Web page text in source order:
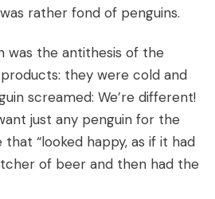
rather fond of penguins.
was the antithesis of the
they were cold and
screamed: We’re different!
just any penguin for the
“looked happy, as if it had
of beer and then had the